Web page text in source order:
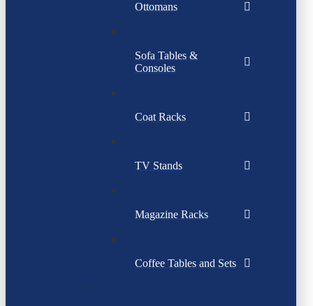
Ottomans
Sofa Tables &
Consoles
Coat Racks
TV Stands
Magazine Racks
Coffee Tables and Sets